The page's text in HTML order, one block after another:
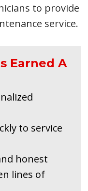
to provide
service.
Earned A
to service
honest
lines of